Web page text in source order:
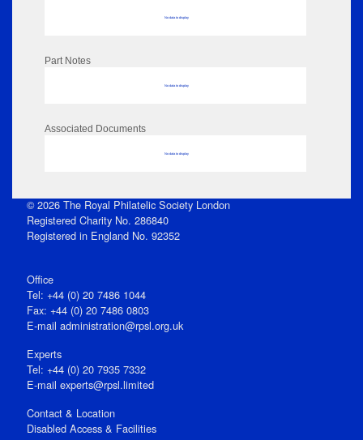
No data to display
Part Notes
No data to display
Associated Documents
No data to display
© 2026 The Royal Philatelic Society London
Registered Charity No. 286840
Registered in England No. 92352
Office
Tel: +44 (0) 20 7486 1044
Fax: +44 (0) 20 7486 0803
E‑mail administration@rpsl.org.uk
Experts
Tel: +44 (0) 20 7935 7332
E-mail experts@rpsl.limited
Contact & Location
Disabled Access & Facilities